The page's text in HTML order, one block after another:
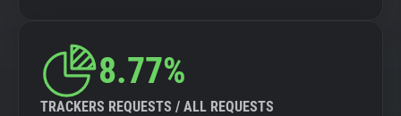
8.77%
TRACKERS REQUESTS / ALL REQUESTS